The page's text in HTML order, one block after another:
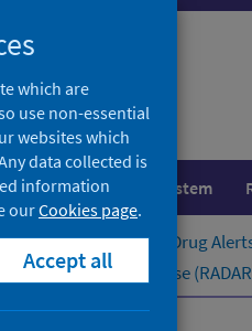
Healthcare system
Rapid Action Drug
Alerts and Response
which are
use non-essential
websites which
data collected is
information
ourCookies page.
Accept all